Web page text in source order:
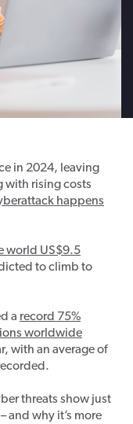
in 2024, leaving
with rising costs
happens
world US$9.5
to climb to
a record 75%
worldwide
with an average of
threats show just
and why it’s more